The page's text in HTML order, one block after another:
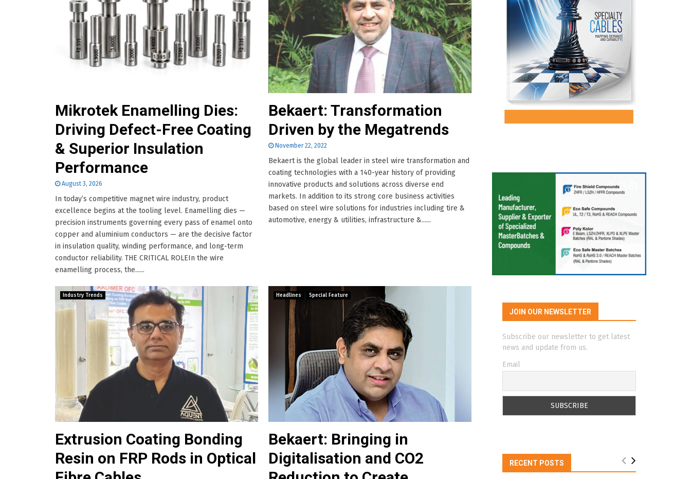
Mikrotek Enamelling Dies:
Driving Defect-Free Coating
& Superior Insulation
Performance
August 3, 2026
In today’s competitive magnet wire industry, product
excellence begins at the tooling level. Enamelling dies —
precision instruments governing every pass of enamel onto
copper and aluminium conductors — are the decisive factor
in insulation quality, winding performance, and long-term
conductor reliability. THE CRITICAL ROLEIn the wire
enamelling process, the......
Bekaert: Transformation
Driven by the Megatrends
November 22, 2022
Bekaert is the global leader in steel wire transformation and
coating technologies with a 140-year history of providing
innovative products and solutions across diverse end
markets. In addition to its strong core business activities
based on steel wire solutions for industries including tire &
automotive, energy & utilities, infrastructure &......
Industry Trends
Extrusion Coating Bonding
Resin on FRP Rods in Optical
Headlines Special Feature
Bekaert: Bringing in
Digitalisation and CO2
JOIN OUR NEWSLETTER
Subscribe our newsletter to get latest
news and update from us.
Email
RECENT POSTS